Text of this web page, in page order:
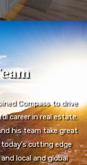
Compass to drive
career in real estate.
his team take great
cutting edge
local and global